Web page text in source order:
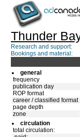
Thunder
Research and support:
Bookings and material:
general
frequency
publication day
ROP format
career / classified format
page depth
zone
circulation
total circulation: